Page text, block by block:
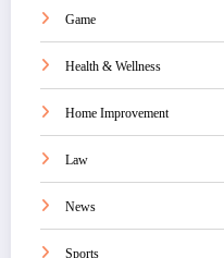
Game
Health & Wellness
Home Improvement
Law
News
Sports